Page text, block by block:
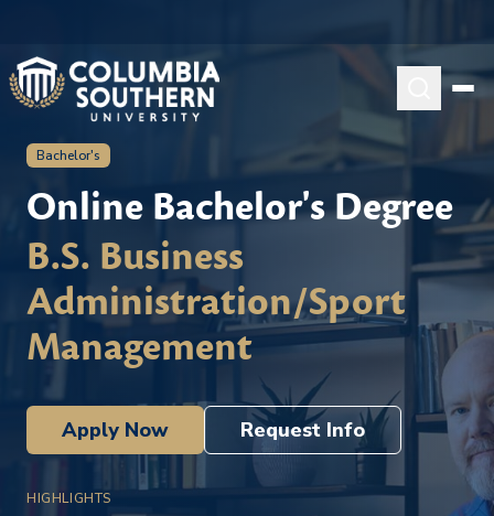
Bachelor's
Online Bachelor's Degree
B.S. Business
Administration/Sport
Management
Apply Now Request Info
HIGHLIGHTS